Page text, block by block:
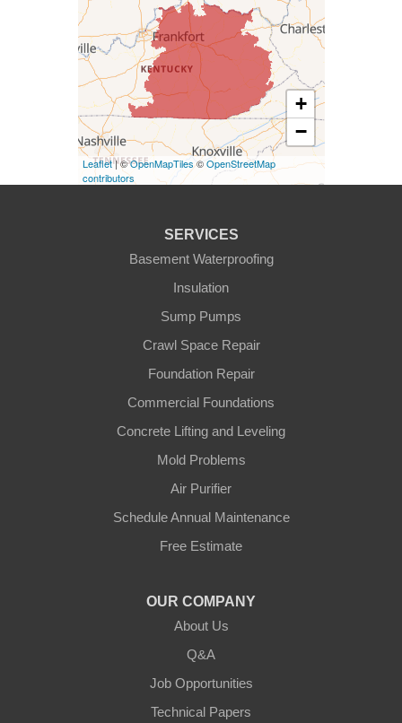
Dunnville
+
−
Leaflet| ©OpenMapTiles©OpenStreetMap
contributors
SERVICES
Basement Waterproofing
Insulation
Sump Pumps
Crawl Space Repair
Foundation Repair
Commercial Foundations
Concrete Lifting and Leveling
Mold Problems
Air Purifier
Schedule Annual Maintenance
Free Estimate
OUR COMPANY
About Us
Q&A
Job Opportunities
Technical Papers